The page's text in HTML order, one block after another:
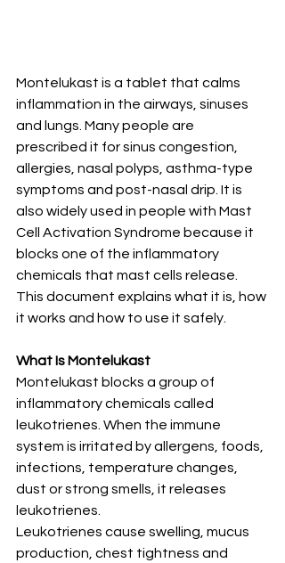
Montelukast is a tablet that calms
inflammation in the airways, sinuses
and lungs. Many people are
prescribed it for sinus congestion,
allergies, nasal polyps, asthma-type
symptoms and post-nasal drip. It is
also widely used in people with Mast
Cell Activation Syndrome because it
blocks one of the inflammatory
chemicals that mast cells release.
This document explains what it is, how
it works and how to use it safely.
What Is Montelukast
Montelukast blocks a group of
inflammatory chemicals called
leukotrienes. When the immune
system is irritated by allergens, foods,
infections, temperature changes,
dust or strong smells, it releases
leukotrienes.
Leukotrienes cause swelling, mucus
production, chest tightness and